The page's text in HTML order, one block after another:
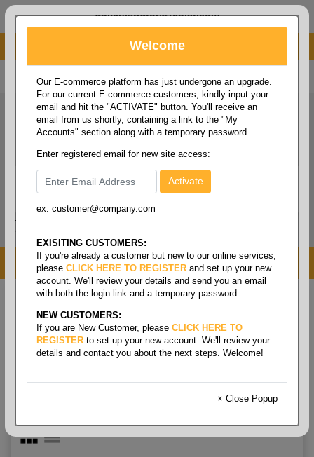
administrator@fcdist.com
About Paper Corporation in Des Moines, IA
800 369 8733 / 515 262 9776
MENU
Home / Labels / Color labels / Thermal - color
Thermal - Color
Welcome
Our E-commerce platform has just undergone an upgrade.
For our current E-commerce customers, kindly input your
email and hit the "ACTIVATE" button. You'll receive an
email from us shortly, containing a link to the "My
Accounts" section along with a temporary password.
Enter registered email for new site access:
ex. customer@company.com
EXISITING CUSTOMERS:
If you're already a customer but new to our online services,
please CLICK HERE TO REGISTER and set up your new
account. We'll review your details and send you an email
with both the login link and a temporary password.
NEW CUSTOMERS:
If you are New Customer, please CLICK HERE TO
REGISTER to set up your new account. We'll review your
details and contact you about the next steps. Welcome!
× Close Popup